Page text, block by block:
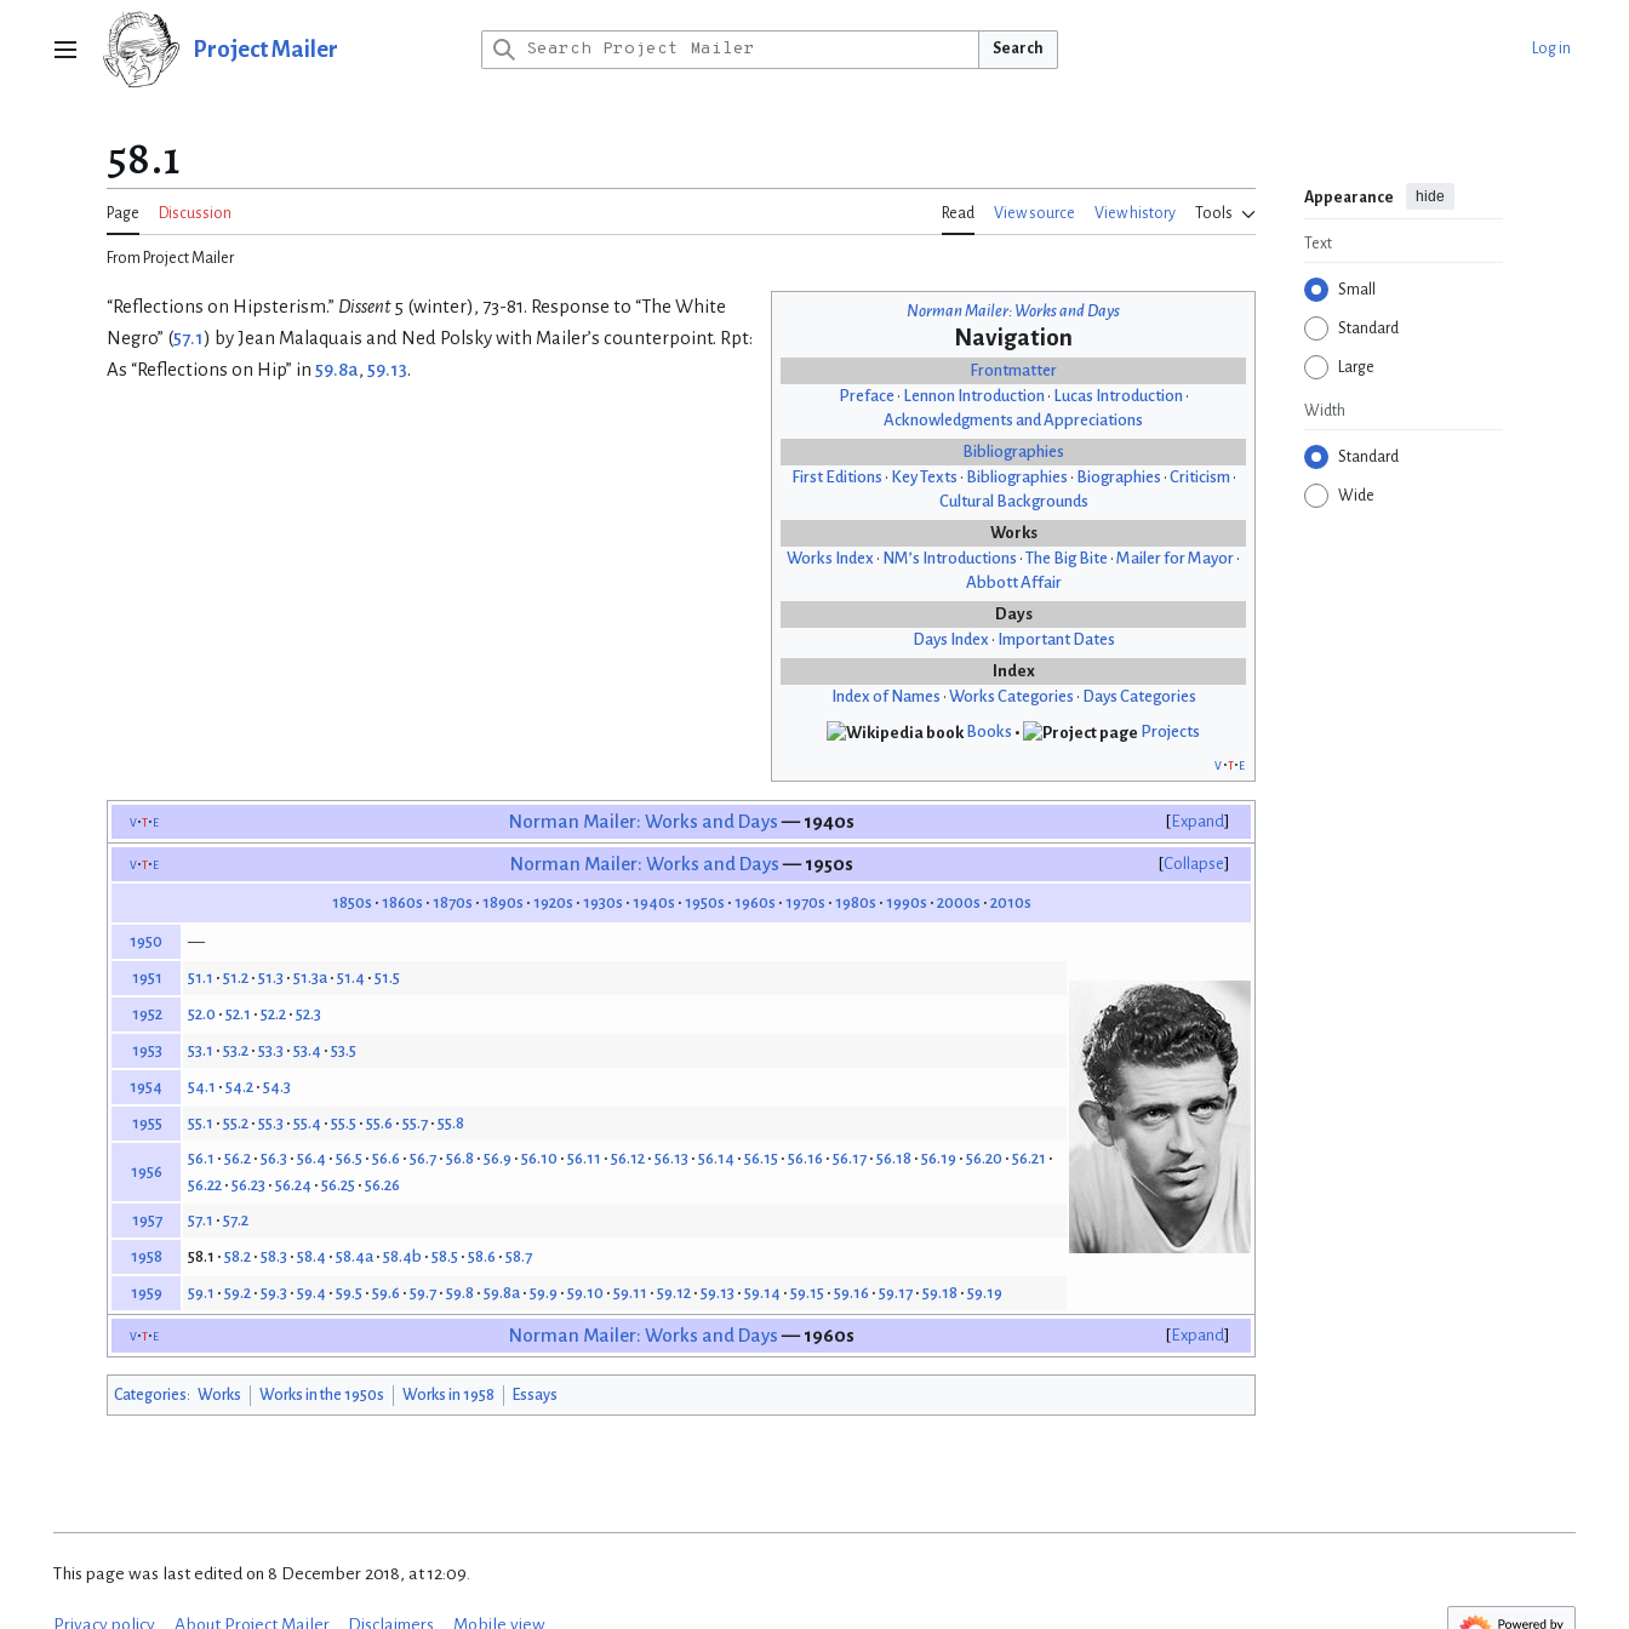
Main menu Project Mailer Search Log in
58.1
Page Discussion Read View source View history Tools
Appearance hide
Text
Small
Standard
Large
Width
Standard
Wide
From Project Mailer
Norman Mailer: Works and Days
Navigation
Frontmatter
Preface • Lennon Introduction • Lucas Introduction •
Acknowledgments and Appreciations
Bibliographies
First Editions • Key Texts • Bibliographies • Biographies • Criticism •
Cultural Backgrounds
Works
Works Index • NM’s Introductions • The Big Bite • Mailer for Mayor •
Abbott Affair
Days
Days Index • Important Dates
Index
Index of Names • Works Categories • Days Categories
Books •
Projects
v t e
“Reflections on Hipsterism.” Dissent5 (winter), 73-81. Response to “The White
Negro” (57.1) by Jean Malaquais and Ned Polsky with Mailer’s counterpoint. Rpt:
As “Reflections on Hip” in 59.8a, 59.13.
Expand
v t e Norman Mailer: Works and Days— 1940s
Collapse
v t e Norman Mailer: Works and Days— 1950s
1850s 1860s 1870s 1890s 1920s 1930s 1940s 1950s 1960s 1970s 1980s 1990s 2000s 2010s
1950 —
1951 51.1 51.2 51.3 51.3a 51.4 51.5
1952 52.0 52.1 52.2 52.3
1953 53.1 53.2 53.3 53.4 53.5
1954 54.1 54.2 54.3
1955 55.1 55.2 55.3 55.4 55.5 55.6 55.7 55.8
1956
56.1 56.2 56.3 56.4 56.5 56.6 56.7 56.8 56.9 56.10 56.11 56.12 56.13 56.14 56.15 56.16 56.17 56.18 56.19 56.20 56.21
56.22 56.23 56.24 56.25 56.26
1957
57.1 57.2
1958 58.1 58.2 58.3 58.4 58.4a 58.4b 58.5 58.6 58.7
1959 59.1 59.2 59.3 59.4 59.5 59.6 59.7 59.8 59.8a 59.9 59.10 59.11 59.12 59.13 59.14 59.15 59.16 59.17 59.18 59.19
Expand
v t e Norman Mailer: Works and Days— 1960s
Categories: Works Works in the 1950s Works in 1958 Essays
This page was last edited on 8 December 2018, at 12:09.
Privacy policy About Project Mailer Disclaimers Mobile view